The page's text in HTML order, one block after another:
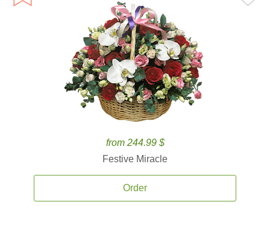
from 244.99 $
Festive Miracle
Order